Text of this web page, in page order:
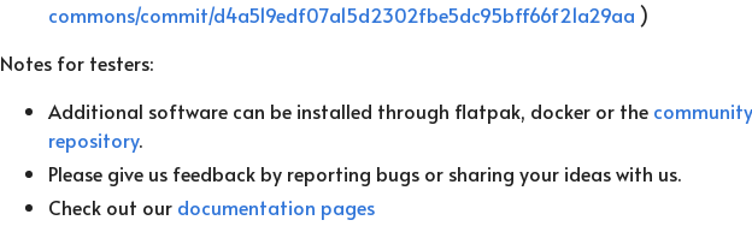
commons/commit/d4a519edf07a15d2302fbe5dc95bff66f21a29aa )
Notes for testers:
Additional software can be installed through flatpak, docker or the community
repository.
Please give us feedback by reporting bugs or sharing your ideas with us.
Check out our documentation pages